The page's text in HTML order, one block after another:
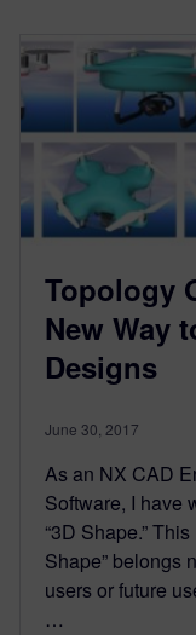
Topology
New Way
Designs
June 30, 2017
As an NX CAD
Software, I have
“3D Shape.”
Shape” belongs
users or future
…